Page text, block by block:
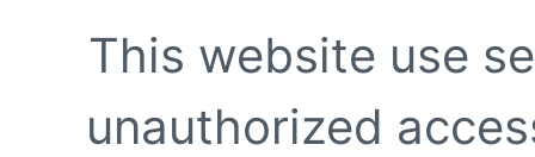
This website use
unauthorized